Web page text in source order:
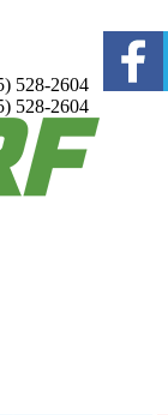
528-2604
528-2604